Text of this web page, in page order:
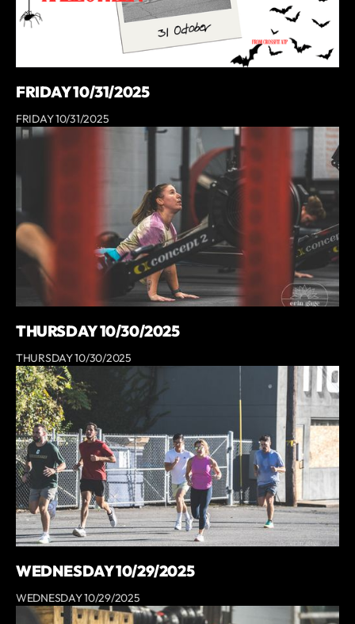
FRIDAY 10/31/2025
FRIDAY 10/31/2025
THURSDAY 10/30/2025
THURSDAY 10/30/2025
WEDNESDAY 10/29/2025
WEDNESDAY 10/29/2025